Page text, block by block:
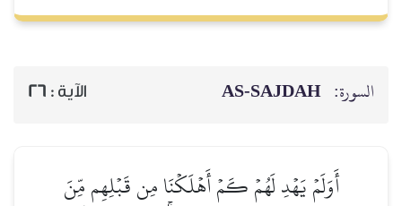
السورة: AS-SAJDAH الآية : 26
أَوَلَمۡ يَهۡدِ لَهُمۡ كَمۡ أَهۡلَكۡنَا مِن قَبۡلِهِم مِّنَ